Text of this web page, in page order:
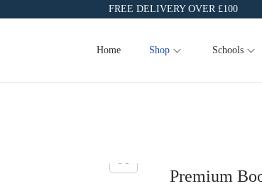
FREE DELIVERY OVER £100
Home Shop Schools
Premium